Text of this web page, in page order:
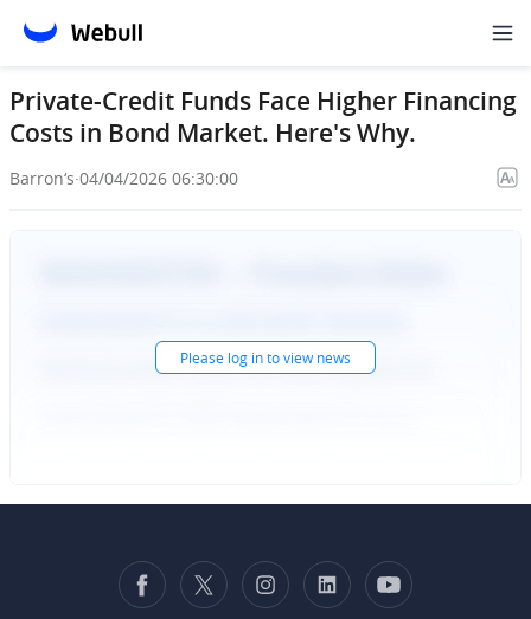
Private-Credit Funds Face Higher Financing
Costs in Bond Market. Here's Why.
Barron‘s·04/04/2026 06:30:00
Please log into view news